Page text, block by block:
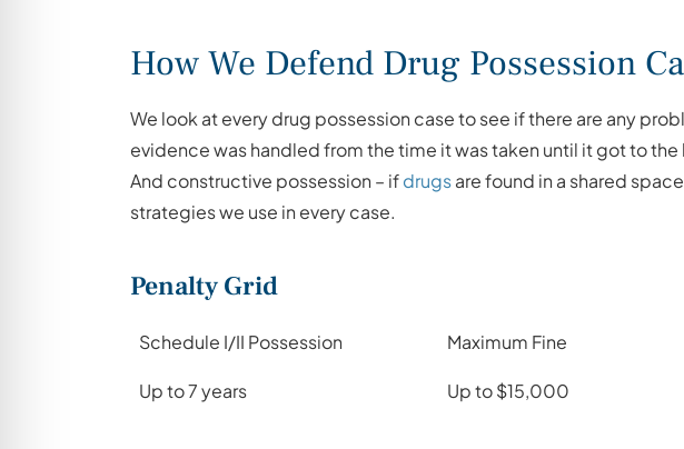
How We Defend Drug Possession
We look at every drug possession case to see if there are any
evidence was handled from the time it was taken until it got to
And constructive possession – ifdrugsare found in a shared
strategies we use in every case.
Penalty Grid
Schedule I/II Possession Maximum Fine
Up to 7 years Up to $15,000